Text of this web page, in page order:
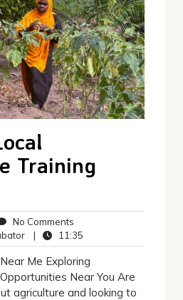
Training
No Comments
Comments
breezefarmincubator
| 11:35
Me Exploring
Near You Are
agriculture and looking to